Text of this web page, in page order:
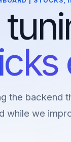
the
while we